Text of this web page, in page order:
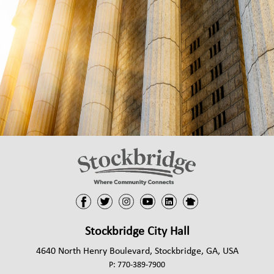
PUBLIC HEALTH arrow_right
STATE INFORMATION arrow_right
VOTING INFORMATION arrow_right
CONTACT
Stockbridge City Hall
4640 North Henry Boulevard, Stockbridge, GA, USA
P: 770-389-7900